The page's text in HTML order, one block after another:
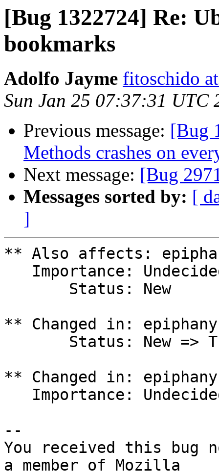
[Bug 1322724] Re:
bookmarks
Adolfo Jayme fitoschido
Sun Jan 25 07:37:31 UTC
Previous message: [Bug
Methods crashes on
Next message: [Bug
Messages sorted by: [
]
** Also affects:
** Changed in:
** Changed in:
--
You received this bug
a member of Mozilla